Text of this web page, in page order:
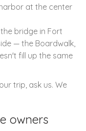
at the center
bridge in Fort
— the Boardwalk,
fill up the same
trip, ask us. We
owners